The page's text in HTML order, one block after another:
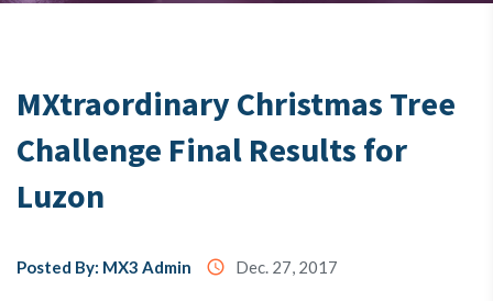
MXtraordinary Christmas Tree
Challenge Final Results for
Luzon
Posted By: MX3 Admin access_time Dec. 27, 2017
About
MX3